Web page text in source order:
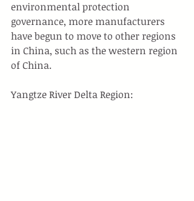
environmental protection
governance, more manufacturers
have begun to move to other regions
in China, such as the western region
of China.
Yangtze River Delta Region: